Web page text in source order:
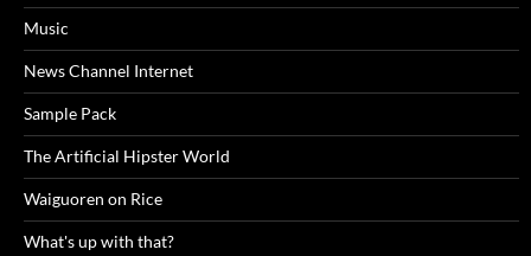
Music
News Channel Internet
Sample Pack
The Artificial Hipster World
Waiguoren on Rice
What's up with that?